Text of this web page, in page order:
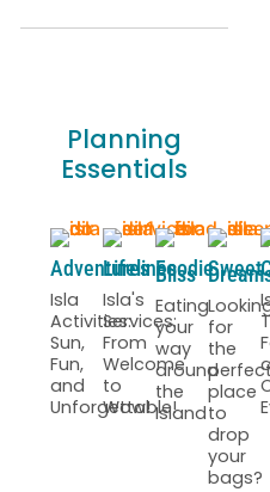
Planning
Essentials
Adventures
Isla
Activities:
Sun,
Fun,
and
Unforgettable!
Lifelines
Isla's
Services:
From
Welcome
to
Wow!
Foodie
Bliss
Eating
your
way
around
the
Island
Sweet
for
the
place
to
drop
your
bags?